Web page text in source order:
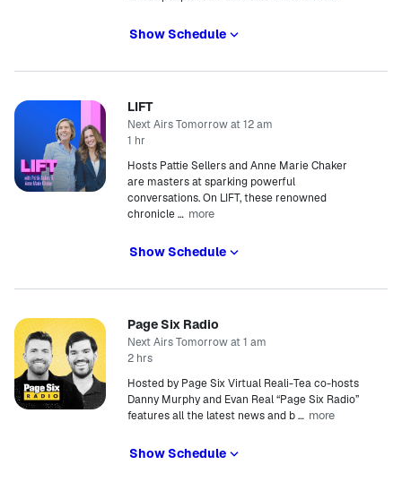
Show Schedule
LIFT
Next Airs Tomorrow at 12 am
1 hr
Hosts Pattie Sellers and Anne Marie Chaker
are masters at sparking powerful
conversations. On LIFT, these renowned
chronicle… more
Show Schedule
Page Six Radio
Next Airs Tomorrow at 1 am
2 hrs
Hosted by Page Six Virtual Reali-Tea co-hosts
Danny Murphy and Evan Real “Page Six Radio”
features all the latest news and b… more
Show Schedule